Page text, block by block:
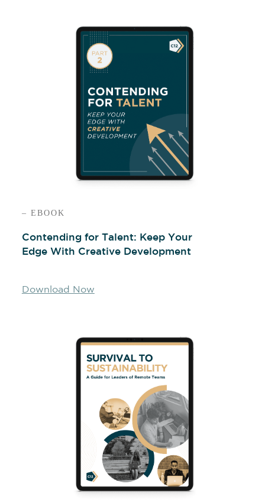
– EBOOK
Contending for Talent: Keep Your
Edge With Creative Development
Download Now